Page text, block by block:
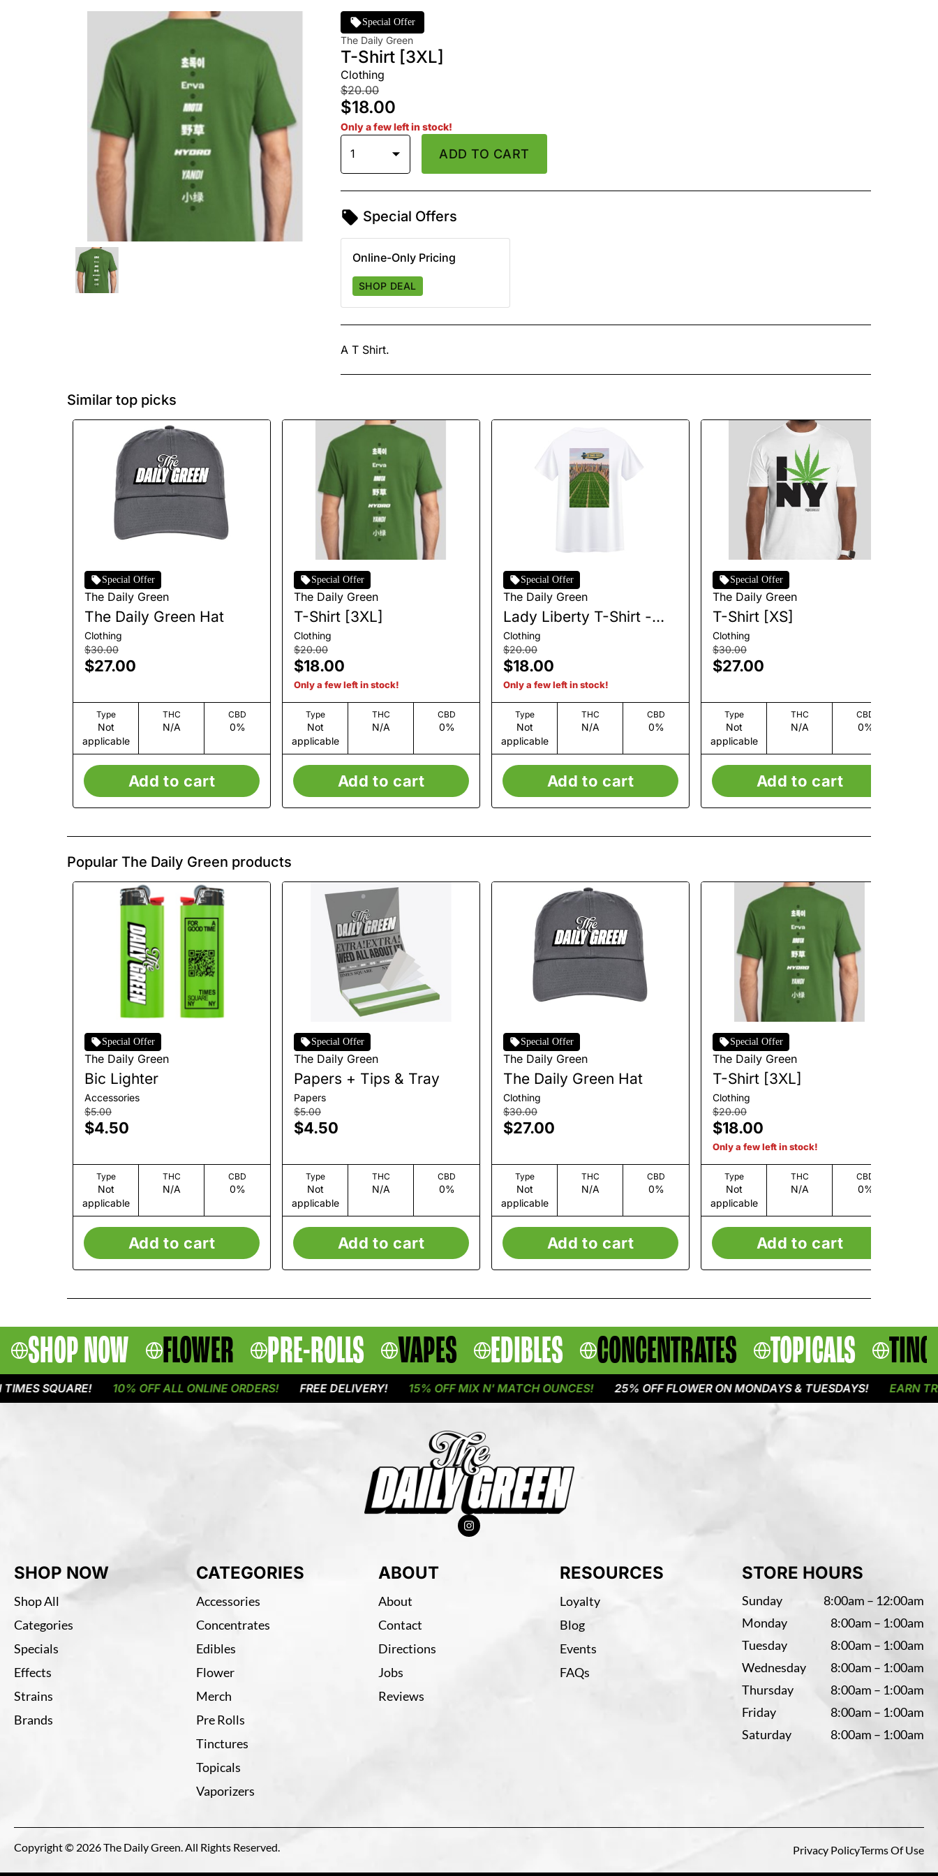
Special Offer
The Daily Green
T-Shirt [3XL]
Clothing
$20.00
$18.00
Only a few left in stock!
1 ADD TO CART
Special Offers
Online-Only Pricing
SHOP DEAL
A T Shirt.
Similar top picks
Special Offer
The Daily Green
The Daily Green Hat
Clothing
$30.00
$27.00
Type
Not
applicable
THC
N/A
CBD
0%
Add to cart
Special Offer
The Daily Green
T-Shirt [3XL]
Clothing
$20.00
$18.00
Only a few left in stock!
Type
Not
applicable
THC
N/A
CBD
0%
Add to cart
Special Offer
The Daily Green
Lady Liberty T-Shirt -
White
Clothing
$20.00
$18.00
Only a few left in stock!
Type
Not
applicable
THC
N/A
CBD
0%
Add to cart
Special Offer
The Daily Green
T-Shirt [XS]
Clothing
$30.00
$27.00
Type
Not
applicable
THC
N/A
CBD
0%
Add to cart
Popular The Daily Green products
Special Offer
The Daily Green
Bic Lighter
Accessories
$5.00
$4.50
Type
Not
applicable
THC
N/A
CBD
0%
Add to cart
Special Offer
The Daily Green
Papers + Tips & Tray
Papers
$5.00
$4.50
Type
Not
applicable
THC
N/A
CBD
0%
Add to cart
Special Offer
The Daily Green
The Daily Green Hat
Clothing
$30.00
$27.00
Type
Not
applicable
THC
N/A
CBD
0%
Add to cart
Special Offer
The Daily Green
T-Shirt [3XL]
Clothing
$20.00
$18.00
Only a few left in stock!
Type
Not
applicable
THC
N/A
CBD
0%
Add to cart
SHOP NOW FLOWER PRE-ROLLS VAPES EDIBLES CONCENTRATES TOPICALS
SQUARE! 10% OFF ALL ONLINE ORDERS! FREE DELIVERY! 15% OFF MIX N' MATCH OUNCES! 25% OFF FLOWER ON MONDAYS & TUESDAYS! EARN TRIPLE
SHOP NOW
Shop All
Categories
Specials
Effects
Strains
Brands
CATEGORIES
Accessories
Concentrates
Edibles
Flower
Merch
Pre Rolls
Tinctures
Topicals
Vaporizers
ABOUT
About
Contact
Directions
Jobs
Reviews
RESOURCES
Loyalty
Blog
Events
FAQs
STORE HOURS
Sunday
8:00am – 12:00am
Monday
8:00am – 1:00am
Tuesday
8:00am – 1:00am
Wednesday
8:00am – 1:00am
Thursday
8:00am – 1:00am
Friday
8:00am – 1:00am
Saturday
8:00am – 1:00am
Copyright © 2026 The Daily Green. All Rights Reserved. Privacy PolicyTerms Of Use